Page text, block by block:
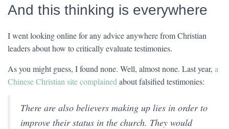
And this thinking is everywhere
I went looking online for any advice anywhere from Christian
leaders about how to critically evaluate testimonies.
As you might guess, I found none. Well, almost none. Last year, a
Chinese Christian site complained about falsified testimonies:
There are also believers making up lies in order to
improve their status in the church. They would